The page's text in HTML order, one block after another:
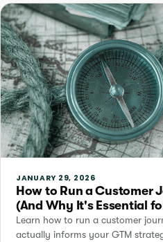
JANUARY 29, 2026
How to Run a Customer
(And Why It's Essential
Learn how to run a customer
actually informs your GTM